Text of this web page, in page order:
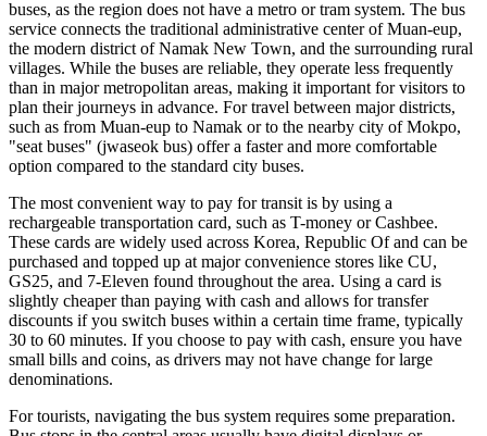
buses, as the region does not have a metro or tram system. The bus
service connects the traditional administrative center of Muan-eup,
the modern district of Namak New Town, and the surrounding rural
villages. While the buses are reliable, they operate less frequently
than in major metropolitan areas, making it important for visitors to
plan their journeys in advance. For travel between major districts,
such as from Muan-eup to Namak or to the nearby city of Mokpo,
"seat buses" (jwaseok bus) offer a faster and more comfortable
option compared to the standard city buses.
The most convenient way to pay for transit is by using a
rechargeable transportation card, such as T-money or Cashbee.
These cards are widely used across Korea, Republic Ofand can be
purchased and topped up at major convenience stores like CU,
GS25, and 7-Eleven found throughout the area. Using a card is
slightly cheaper than paying with cash and allows for transfer
discounts if you switch buses within a certain time frame, typically
30 to 60 minutes. If you choose to pay with cash, ensure you have
small bills and coins, as drivers may not have change for large
denominations.
For tourists, navigating the bus system requires some preparation.